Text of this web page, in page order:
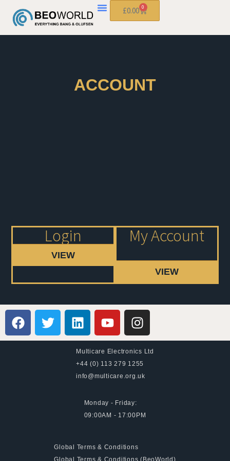
£0.00 0
ACCOUNT
Login
VIEW
My Account
VIEW
Multicare Electronics Ltd
+44 (0) 113 279 1255
info@multicare.org.uk
Monday - Friday:
09:00AM - 17:00PM
Global Terms & Conditions